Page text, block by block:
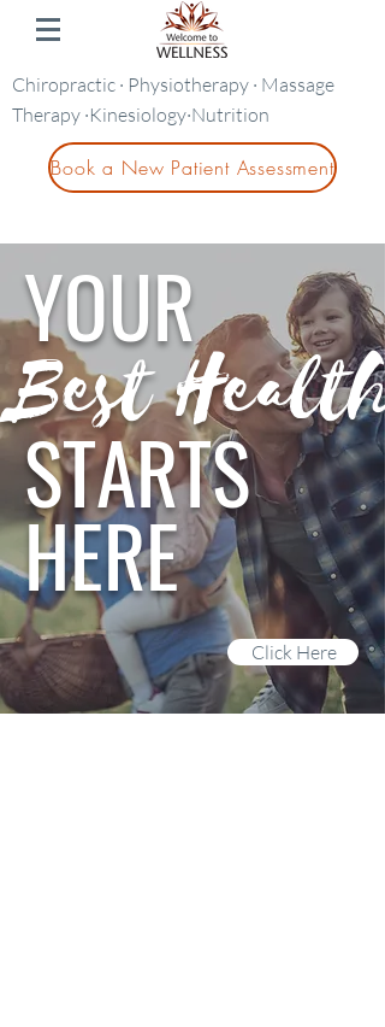
Chiropractic · Physiotherapy · Massage
Therapy ·Kinesiology·Nutrition
Book a New Patient Assessment
YOUR
STARTS
HERE
Best Health
Click Here